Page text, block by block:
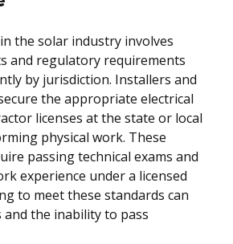
the solar industry involves
and regulatory requirements
by jurisdiction. Installers and
the appropriate electrical
licenses at the state or local
physical work. These
passing technical exams and
experience under a licensed
to meet these standards can
the inability to pass